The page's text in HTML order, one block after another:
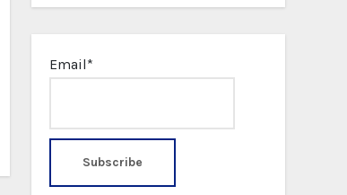
Email*